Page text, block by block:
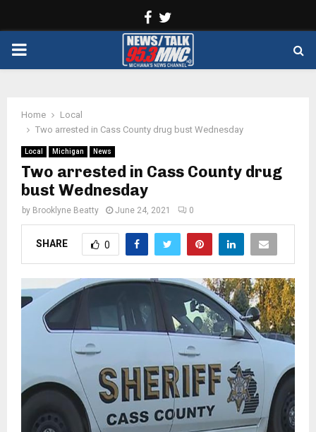
Facebook
PRIMARY
Home
Local
Two arrested in Cass County drug bust Wednesday
Local Michigan News
Two arrested in Cass County drug
bust Wednesday
by Brooklyne Beatty June 24, 2021 0
SHARE 0